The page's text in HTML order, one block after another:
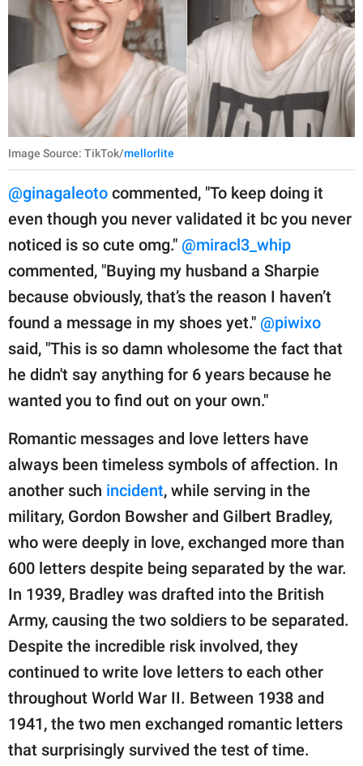
Image Source: TikTok/mellorlite
@ginagaleoto commented, "To keep doing it
even though you never validated it bc you never
noticed is so cute omg." @miracl3_whip
commented, "Buying my husband a Sharpie
because obviously, that’s the reason I haven’t
found a message in my shoes yet." @piwixo
said, "This is so damn wholesome the fact that
he didn't say anything for 6 years because he
wanted you to find out on your own."
Romantic messages and love letters have
always been timeless symbols of affection. In
another such incident, while serving in the
military, Gordon Bowsher and Gilbert Bradley,
who were deeply in love, exchanged more than
600 letters despite being separated by the war.
In 1939, Bradley was drafted into the British
Army, causing the two soldiers to be separated.
Despite the incredible risk involved, they
continued to write love letters to each other
throughout World War II. Between 1938 and
1941, the two men exchanged romantic letters
that surprisingly survived the test of time.